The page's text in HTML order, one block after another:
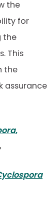
the
for
the
This
the
assurance
,